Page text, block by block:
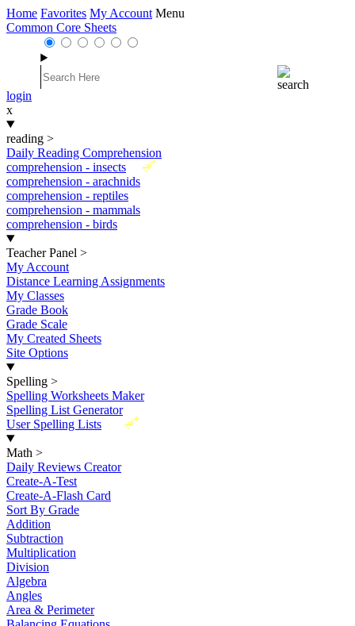
Home Favorites My Account Menu
Common Core Sheets
login
x
reading >
Daily Reading Comprehension
New
comprehension - insects
comprehension - arachnids
comprehension - reptiles
comprehension - mammals
comprehension - birds
Teacher Panel >
My Account
Distance Learning Assignments
My Classes
Grade Book
Grade Scale
My Created Sheets
Site Options
Spelling >
Spelling Worksheets Maker
Spelling List Generator
New
User Spelling Lists
Math >
Daily Reviews Creator
Create-A-Test
Create-A-Flash Card
Sort By Grade
Addition
Subtraction
Multiplication
Division
Algebra
Angles
Area & Perimeter